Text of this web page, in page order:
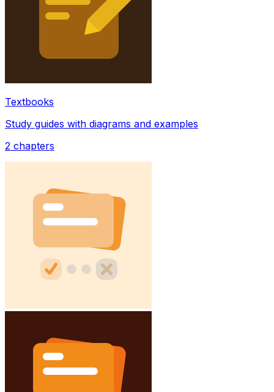
Textbooks
Study guides with diagrams and examples
2 chapters